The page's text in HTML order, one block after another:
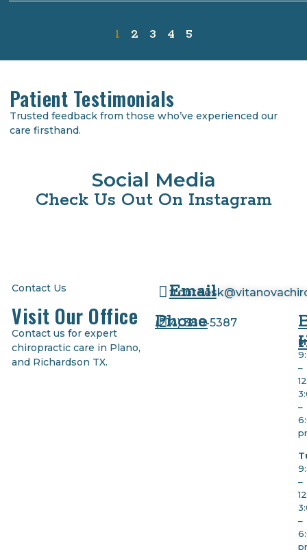
1 2 3 4 5
Patient Testimonials
Trusted feedback from those who’ve experienced our
care firsthand.
Social Media
Check Us Out On Instagram
Contact Us
Visit Our Office
Contact us for expert
chiropractic care in Plano,
and Richardson TX.
Email
–
–
–
–
Phone
(214) 380-5387